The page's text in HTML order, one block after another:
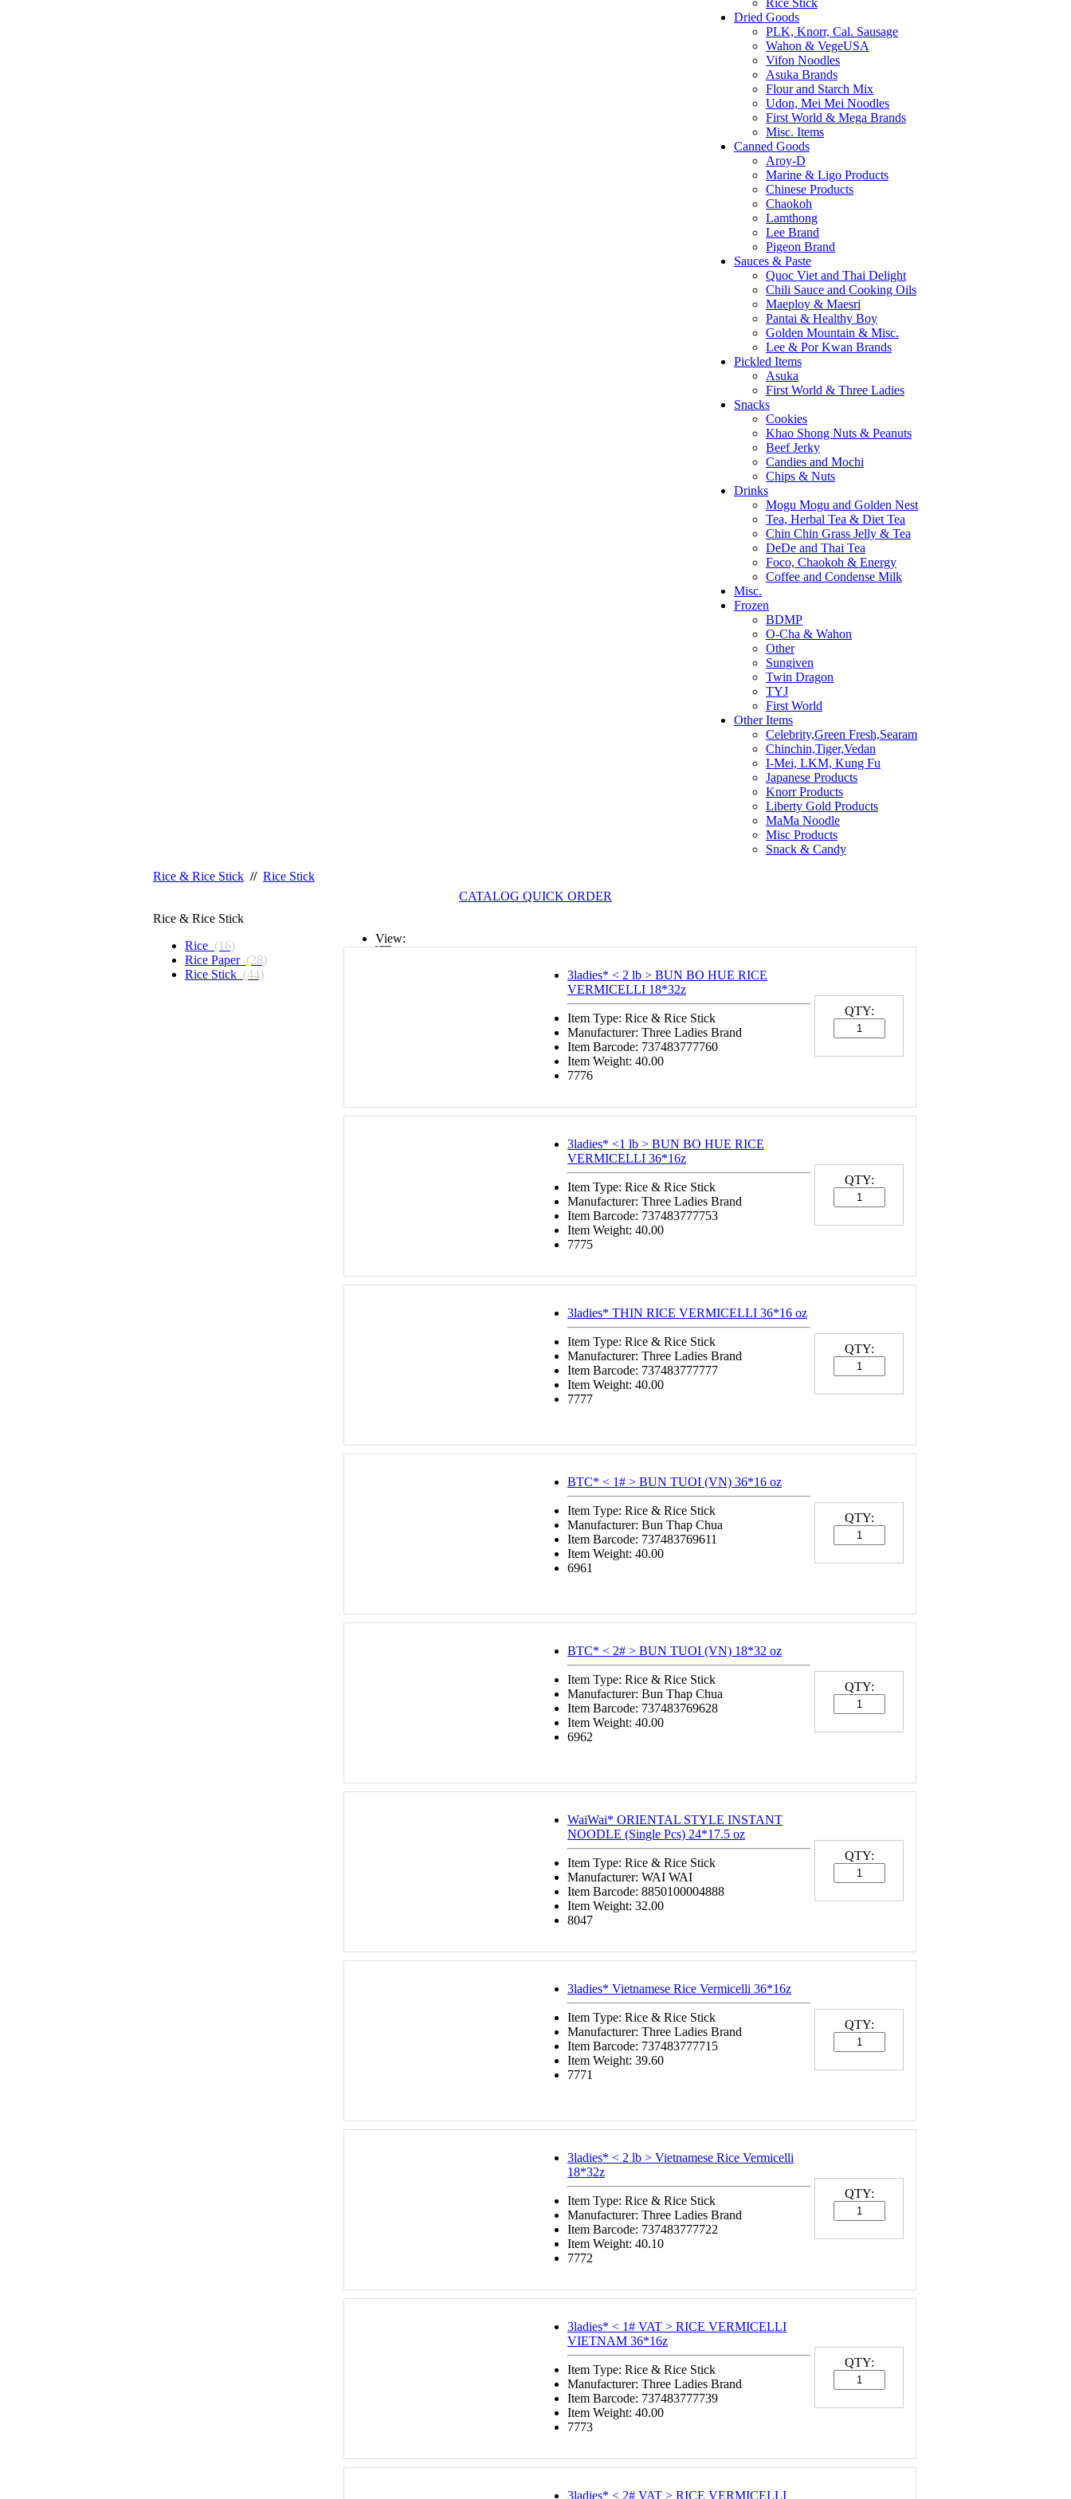
Rice Stick
Dried Goods
PLK, Knorr, Cal. Sausage
Wahon & VegeUSA
Vifon Noodles
Asuka Brands
Flour and Starch Mix
Udon, Mei Mei Noodles
First World & Mega Brands
Misc. Items
Canned Goods
Aroy-D
Marine & Ligo Products
Chinese Products
Chaokoh
Lamthong
Lee Brand
Pigeon Brand
Sauces & Paste
Quoc Viet and Thai Delight
Chili Sauce and Cooking Oils
Maeploy & Maesri
Pantai & Healthy Boy
Golden Mountain & Misc.
Lee & Por Kwan Brands
Pickled Items
Asuka
First World & Three Ladies
Snacks
Cookies
Khao Shong Nuts & Peanuts
Beef Jerky
Candies and Mochi
Chips & Nuts
Drinks
Mogu Mogu and Golden Nest
Tea, Herbal Tea & Diet Tea
Chin Chin Grass Jelly & Tea
DeDe and Thai Tea
Foco, Chaokoh & Energy
Coffee and Condense Milk
Misc.
Frozen
BDMP
O-Cha & Wahon
Other
Sungiven
Twin Dragon
TYJ
First World
Other Items
Celebrity,Green Fresh,Searam
Chinchin,Tiger,Vedan
I-Mei, LKM, Kung Fu
Japanese Products
Knorr Products
Liberty Gold Products
MaMa Noodle
Misc Products
Snack & Candy
Rice & Rice Stick // Rice Stick
CATALOG QUICK ORDER
Rice & Rice Stick
Rice (16)
Rice Paper (28)
Rice Stick (44)
View:
3ladies* < 2 lb > BUN BO HUE RICE
VERMICELLI 18*32z
Item Type: Rice & Rice Stick
Manufacturer: Three Ladies Brand
Item Barcode: 737483777760
Item Weight: 40.00
7776
QTY:
3ladies* <1 lb > BUN BO HUE RICE
VERMICELLI 36*16z
Item Type: Rice & Rice Stick
Manufacturer: Three Ladies Brand
Item Barcode: 737483777753
Item Weight: 40.00
7775
QTY:
3ladies* THIN RICE VERMICELLI 36*16 oz
Item Type: Rice & Rice Stick
Manufacturer: Three Ladies Brand
Item Barcode: 737483777777
Item Weight: 40.00
7777
QTY:
BTC* < 1# > BUN TUOI (VN) 36*16 oz
Item Type: Rice & Rice Stick
Manufacturer: Bun Thap Chua
Item Barcode: 737483769611
Item Weight: 40.00
6961
QTY:
BTC* < 2# > BUN TUOI (VN) 18*32 oz
Item Type: Rice & Rice Stick
Manufacturer: Bun Thap Chua
Item Barcode: 737483769628
Item Weight: 40.00
6962
QTY:
WaiWai* ORIENTAL STYLE INSTANT
NOODLE (Single Pcs) 24*17.5 oz
Item Type: Rice & Rice Stick
Manufacturer: WAI WAI
Item Barcode: 8850100004888
Item Weight: 32.00
8047
QTY:
3ladies* Vietnamese Rice Vermicelli 36*16z
Item Type: Rice & Rice Stick
Manufacturer: Three Ladies Brand
Item Barcode: 737483777715
Item Weight: 39.60
7771
QTY:
3ladies* < 2 lb > Vietnamese Rice Vermicelli
18*32z
Item Type: Rice & Rice Stick
Manufacturer: Three Ladies Brand
Item Barcode: 737483777722
Item Weight: 40.10
7772
QTY:
3ladies* < 1# VAT > RICE VERMICELLI
VIETNAM 36*16z
Item Type: Rice & Rice Stick
Manufacturer: Three Ladies Brand
Item Barcode: 737483777739
Item Weight: 40.00
7773
QTY:
3ladies* < 2# VAT > RICE VERMICELLI